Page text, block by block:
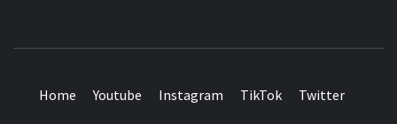
Home Youtube Instagram TikTok Twitter